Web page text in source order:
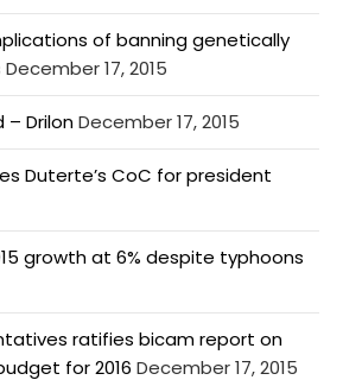
of banning genetically
December 17, 2015
– DrilonDecember 17, 2015
Duterte’s CoC for president
growth at 6% despite typhoons
ratifies bicam report on
for 2016 December 17, 2015